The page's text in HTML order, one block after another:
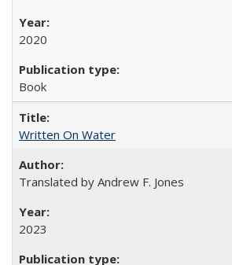
2020
Book
Written On Water
Translated by Andrew F. Jones
2023